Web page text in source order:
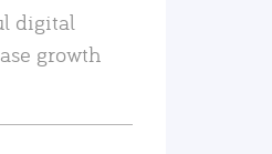
digital
growth